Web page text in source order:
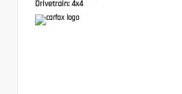
Drivetrain: 4x4